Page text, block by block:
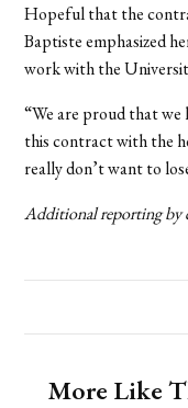
Hopeful that the
Baptiste emphasized
work with the
“We are proud that we
this contract with the
really don’t want to
Additional reporting by
More Like